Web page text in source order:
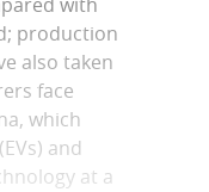
production
also taken
face
which
and
at a